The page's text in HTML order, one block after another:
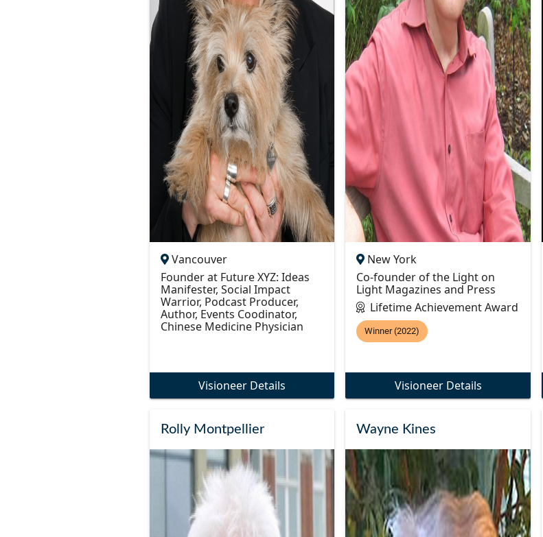
Vancouver
Founder at Future XYZ: Ideas
Manifester, Social Impact
Warrior, Podcast Producer,
Author, Events Coodinator,
Chinese Medicine Physician
Visioneer Details
New York
Co-founder of the Light on
Light Magazines and Press
Lifetime Achievement Award
Winner (2022)
Visioneer Details
Rolly Montpellier Wayne Kines